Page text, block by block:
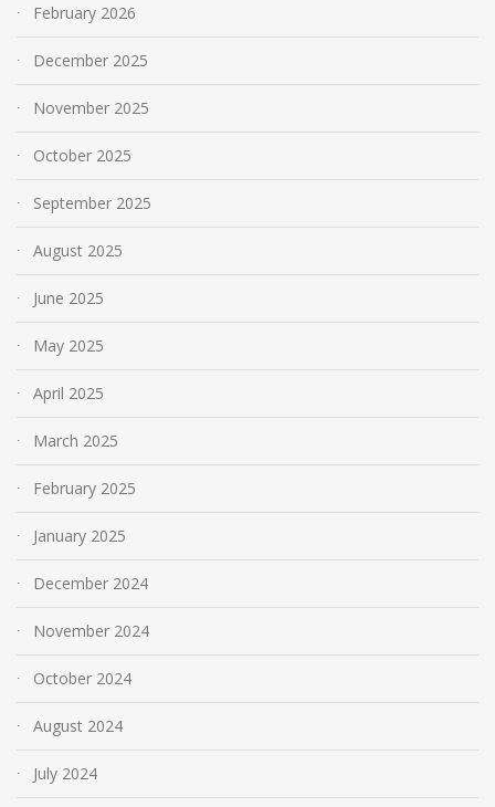
February 2026
December 2025
November 2025
October 2025
September 2025
August 2025
June 2025
May 2025
April 2025
March 2025
February 2025
January 2025
December 2024
November 2024
October 2024
August 2024
July 2024